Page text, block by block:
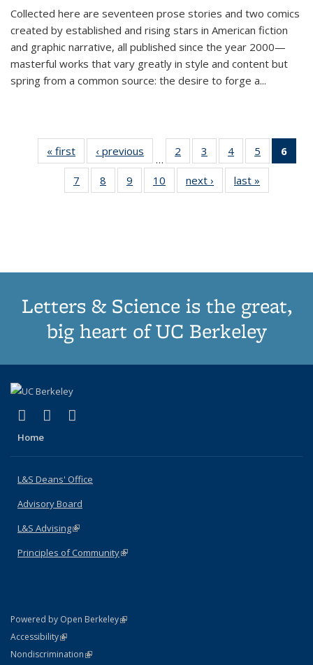
Collected here are seventeen prose stories and two comics
created by established and rising stars in American fiction
and graphic narrative, all published since the year 2000—
masterful works that vary greatly in style and content but
spring from a common source: the desire to forge a...
« first
Thumbnail
list:
Publications
‹ previous
Thumbnail
list:
Publications
…
2
of 11
Thumbnail
list:
Publications
3
of 11
Thumbnail
list:
Publications
4
of 11
Thumbnail
list:
Publications
5
of 11
Thumbnail
6
7
of 11
Thumbnail
8
of 11
Thumbnail
9
of 11
Thumbnail
10
of 11
Thumbnail
next ›
Thumbnail
list:
last »
Letters & Science is the great,
big heart of UC Berkeley
X (formerly Twitter)
(link is external)
LinkedIn
(link is external)
Home
L&S Deans' Office
Advisory Board
L&S Advising(link is external)
Principles of Community(link is external)
Powered by Open Berkeley(link is external)
AccessibilityStatement
(link is external)
NondiscriminationPolicy Statement
(link is external)